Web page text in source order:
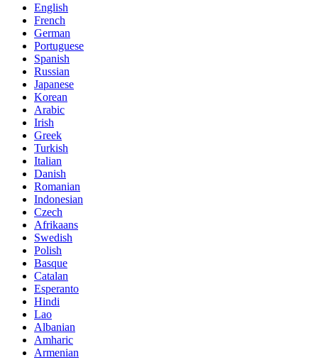
English
French
German
Portuguese
Spanish
Russian
Japanese
Korean
Arabic
Irish
Greek
Turkish
Italian
Danish
Romanian
Indonesian
Czech
Afrikaans
Swedish
Polish
Basque
Catalan
Esperanto
Hindi
Lao
Albanian
Amharic
Armenian